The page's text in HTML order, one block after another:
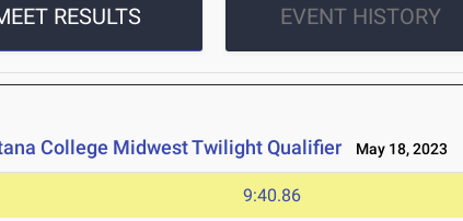
RESULTS EVENT HISTORY
College Midwest Twilight Qualifier May 18, 2023
9:40.86